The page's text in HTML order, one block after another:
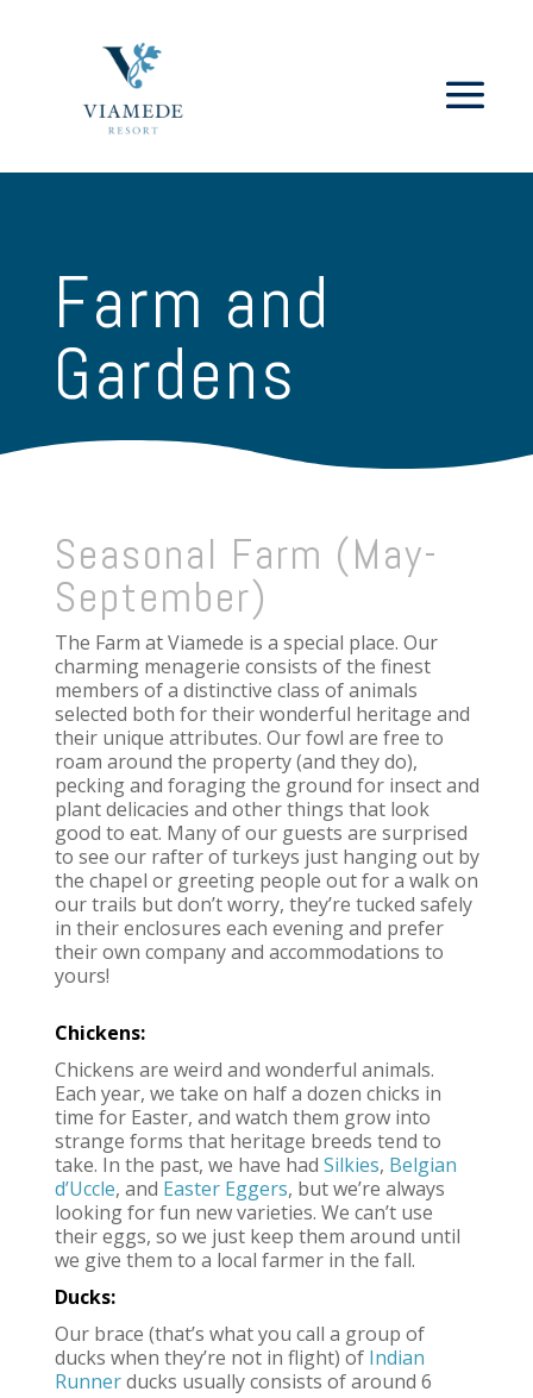
Farm and
Gardens
Seasonal Farm (May-
September)
The Farm at Viamede is a special place. Our
charming menagerie consists of the finest
members of a distinctive class of animals
selected both for their wonderful heritage and
their unique attributes. Our fowl are free to
roam around the property (and they do),
pecking and foraging the ground for insect and
plant delicacies and other things that look
good to eat. Many of our guests are surprised
to see our rafter of turkeys just hanging out by
the chapel or greeting people out for a walk on
our trails but don’t worry, they’re tucked safely
in their enclosures each evening and prefer
their own company and accommodations to
yours!
Chickens:
Chickens are weird and wonderful animals.
Each year, we take on half a dozen chicks in
time for Easter, and watch them grow into
strange forms that heritage breeds tend to
take. In the past, we have had Silkies, Belgian
d’Uccle, and Easter Eggers, but we’re always
looking for fun new varieties. We can’t use
their eggs, so we just keep them around until
we give them to a local farmer in the fall.
Ducks:
Our brace (that’s what you call a group of
ducks when they’re not in flight) of Indian
Runnerducks usually consists of around 6